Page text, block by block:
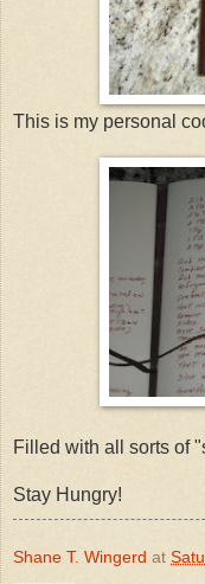
This is my personal
Filled with all sorts of
Stay Hungry!
Shane T. Wingerd at